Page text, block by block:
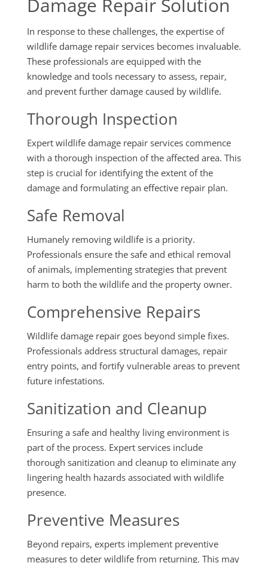
Damage Repair Solution
In response to these challenges, the expertise of
wildlife damage repair services becomes invaluable.
These professionals are equipped with the
knowledge and tools necessary to assess, repair,
and prevent further damage caused by wildlife.
Thorough Inspection
Expert wildlife damage repair services commence
with a thorough inspection of the affected area. This
step is crucial for identifying the extent of the
damage and formulating an effective repair plan.
Safe Removal
Humanely removing wildlife is a priority.
Professionals ensure the safe and ethical removal
of animals, implementing strategies that prevent
harm to both the wildlife and the property owner.
Comprehensive Repairs
Wildlife damage repair goes beyond simple fixes.
Professionals address structural damages, repair
entry points, and fortify vulnerable areas to prevent
future infestations.
Sanitization and Cleanup
Ensuring a safe and healthy living environment is
part of the process. Expert services include
thorough sanitization and cleanup to eliminate any
lingering health hazards associated with wildlife
presence.
Preventive Measures
Beyond repairs, experts implement preventive
measures to deter wildlife from returning. This may